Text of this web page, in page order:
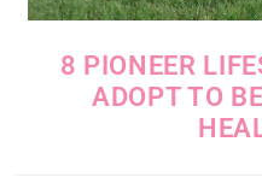
8 PIONEER
ADOPT TO